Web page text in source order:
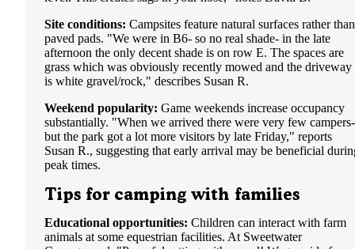
Site conditions: Campsites feature natural surfaces rather than
paved pads. "We were in B6- so no real shade- in the late
afternoon the only decent shade is on row E. The spaces are
grass which was obviously recently mowed and the driveway
is white gravel/rock," describes Susan R.
Weekend popularity: Game weekends increase occupancy
substantially. "When we arrived there were very few campers-
but the park got a lot more visitors by late Friday," reports
Susan R., suggesting that early arrival may be beneficial
peak times.
Tips for camping with families
Educational opportunities: Children can interact with farm
animals at some equestrian facilities. At Sweetwater